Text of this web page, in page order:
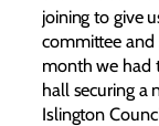
joining to give
committee and
month we had
hall securing a
Islington